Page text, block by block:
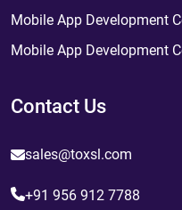
Mobile App Development
Mobile App Development
Contact Us
sales@toxsl.com
+91 956 912 7788